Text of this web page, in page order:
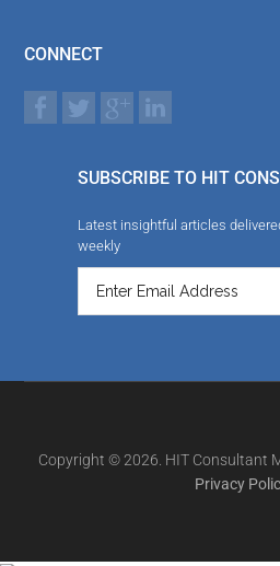
CONNECT
SUBSCRIBE TO HIT
Latest insightful articles
weekly
Copyright © 2026. HIT Consultant
Privacy